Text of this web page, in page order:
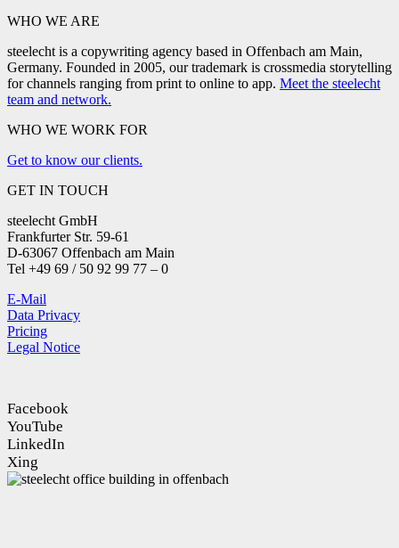
WHO WE ARE
steelecht is a copywriting agency based in Offenbach am Main,
Germany. Founded in 2005, our trademark is crossmedia storytelling
for channels ranging from print to online to app. Meet the steelecht
team and network.
WHO WE WORK FOR
Get to know our clients.
GET IN TOUCH
steelecht GmbH
Frankfurter Str. 59-61
D-63067 Offenbach am Main
Tel +49 69 / 50 92 99 77 – 0
E-Mail
Data Privacy
Pricing
Legal Notice
Facebook
YouTube
LinkedIn
Xing